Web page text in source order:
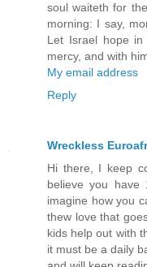
soul waiteth for
morning: I say,
Let Israel hope
mercy, and with
My email address
Reply
Wreckless
Hi there, I keep
believe you
imagine how you
thew love that
kids help out with
it must be a daily